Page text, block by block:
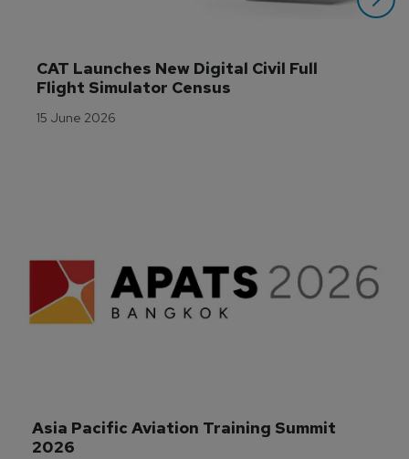
CAT Launches New Digital Civil Full
Flight Simulator Census
15 June 2026
Asia Pacific Aviation Training Summit
2026